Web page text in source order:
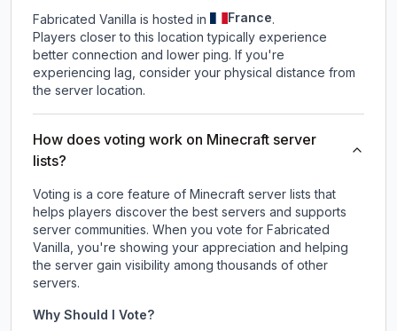
Fabricated Vanilla is hosted in France.
Players closer to this location typically experience
better connection and lower ping. If you're
experiencing lag, consider your physical distance from
the server location.
How does voting work on Minecraft server
lists?
Voting is a core feature of Minecraft server lists that
helps players discover the best servers and supports
server communities. When you vote for Fabricated
Vanilla, you're showing your appreciation and helping
the server gain visibility among thousands of other
servers.
Why Should I Vote?